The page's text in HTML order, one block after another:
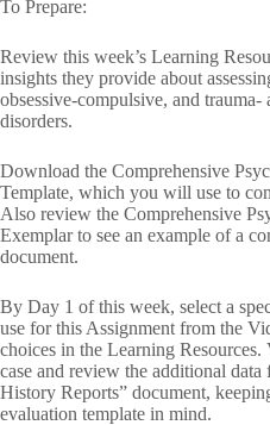
To Prepare:
Review this week’s Learning
insights they provide about
obsessive-compulsive, and trauma-
disorders.
Download the Comprehensive
Template, which you will use to
Also review the Comprehensive
Exemplar to see an example of a
document.
By Day 1 of this week, select a
use for this Assignment from the
choices in the Learning
case and review the additional data
History Reports” document,
evaluation template in mind.